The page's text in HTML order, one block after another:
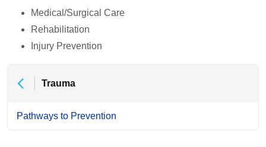
Medical/Surgical Care
Rehabilitation
Injury Prevention
Trauma
Pathways to Prevention